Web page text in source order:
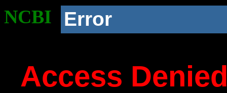
NCBI Error
Access